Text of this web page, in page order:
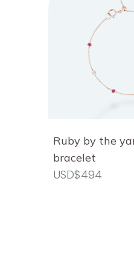
Ruby by the
bracelet
USD$494